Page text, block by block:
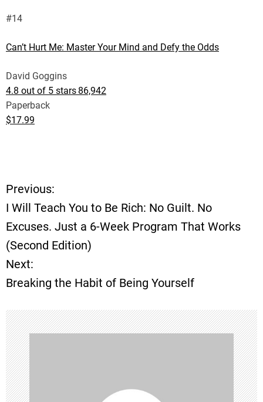
#14
Can’t Hurt Me: Master Your Mind and Defy the Odds
David Goggins
4.8 out of 5 stars 86,942
Paperback
$17.99
P
o
s
t
n
a
v
i
Previous:
I Will Teach You to Be Rich: No Guilt. No
Excuses. Just a 6-Week Program That Works
(Second Edition)
Next:
Breaking the Habit of Being Yourself